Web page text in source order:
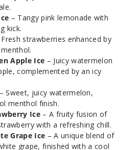
25MG
$6.66
874
– Tangy pink lemonade with
kick.
Fresh strawberries enhanced by
Apple Ice – Juicy watermelon
complemented by an icy
– Sweet, juicy watermelon,
menthol finish.
Ice – A fruity fusion of
with a refreshing chill.
Grape Ice – A unique blend of
grape, finished with a cool